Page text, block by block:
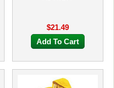
$21.49
Add To Cart